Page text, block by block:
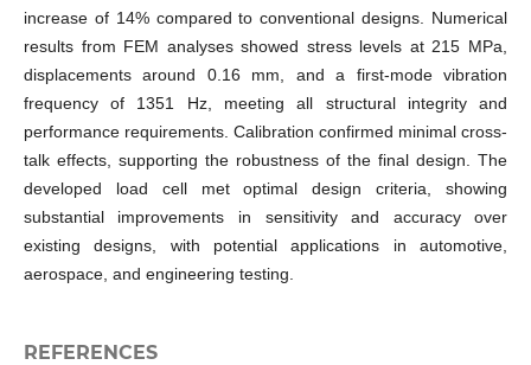
increase of 14% compared to conventional designs. Numerical
results from FEM analyses showed stress levels at 215 MPa,
displacements around 0.16 mm, and a first-mode vibration
frequency of 1351 Hz, meeting all structural integrity and
performance requirements. Calibration confirmed minimal cross-
talk effects, supporting the robustness of the final design. The
developed load cell met optimal design criteria, showing
substantial improvements in sensitivity and accuracy over
existing designs, with potential applications in automotive,
aerospace, and engineering testing.
REFERENCES